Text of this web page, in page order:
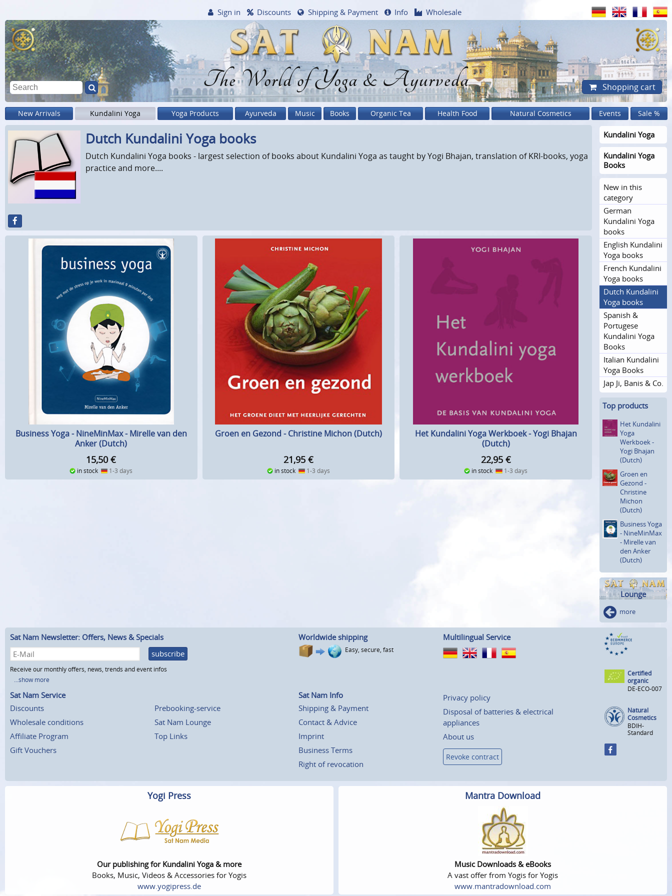
The World of Yoga & Ayurveda
Sign in Discounts Shipping & Payment Info Wholesale
Shopping cart
New Arrivals Kundalini Yoga Yoga Products Ayurveda Music Books Organic Tea Health Food Natural Cosmetics Events Sale %
Dutch Kundalini Yoga books
Dutch Kundalini Yoga books - largest selection of books about Kundalini Yoga as taught by Yogi Bhajan, translation of KRI-books, yoga
practice and more....
Business Yoga - NineMinMax - Mirelle van den
Anker (Dutch)
15,50 €
in stock 1-3 days
Groen en Gezond - Christine Michon (Dutch)
21,95 €
in stock 1-3 days
Het Kundalini Yoga Werkboek - Yogi Bhajan
(Dutch)
22,95 €
in stock 1-3 days
Kundalini Yoga
Kundalini Yoga
Books
New in this
category
German
Kundalini Yoga
books
English Kundalini
Yoga books
French Kundalini
Yoga books
Dutch Kundalini
Yoga books
Spanish &
Portugese
Kundalini Yoga
Books
Italian Kundalini
Yoga Books
Jap Ji, Banis & Co.
Top products
Het Kundalini
Yoga
Werkboek -
Yogi Bhajan
(Dutch)
Groen en
Gezond -
Christine
Michon
(Dutch)
Business Yoga
- NineMinMax
- Mirelle van
den Anker
(Dutch)
Lounge
more
Sat Nam Newsletter: Offers, News & Specials
subscribe
Receive our monthly offers, news, trends and event infos
...show more
Worldwide shipping
Easy, secure, fast
Multilingual Service
Sat Nam Service
Discounts
Wholesale conditions
Affiliate Program
Gift Vouchers
Prebooking-service
Sat Nam Lounge
Top Links
Sat Nam Info
Shipping & Payment
Contact & Advice
Imprint
Business Terms
Right of revocation
Privacy policy
Disposal of batteries & electrical
appliances
About us
Revoke contract
Certified
organic
DE-ECO-007
Natural
Cosmetics
BDIH-
Standard
Yogi Press
Our publishing for Kundalini Yoga & more
Books, Music, Videos & Accessories for Yogis
www.yogipress.de
Mantra Download
Music Downloads & eBooks
A vast offer from Yogis for Yogis
www.mantradownload.com